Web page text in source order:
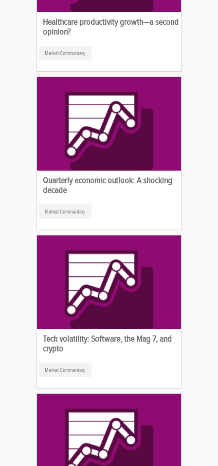
Healthcare productivity growth—a second
opinion?
Market Commentary
Quarterly economic outlook: A shocking
decade
Market Commentary
Tech volatility: Software, the Mag 7, and
crypto
Market Commentary